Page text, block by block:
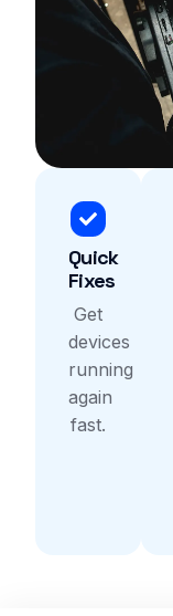
Quick
Fixes
Get
devices
running
again
fast.